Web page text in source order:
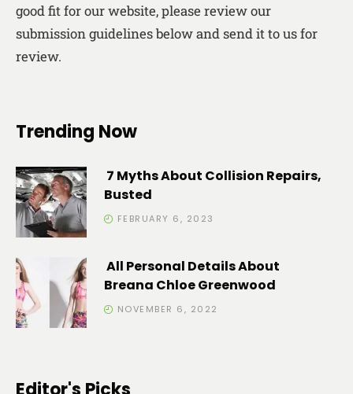
good fit for our website, please review our
submission guidelines below and send it to us for
review.
Trending Now
7 Myths About Collision Repairs,
Busted
FEBRUARY 6, 2023
All Personal Details About
Breana Chloe Greenwood
NOVEMBER 6, 2022